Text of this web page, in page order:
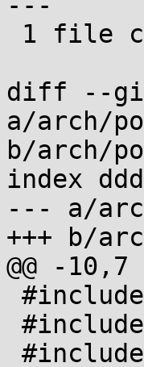
diff --
a/arch/
b/arch/
index
--- a/
+++ b/
@@ -10,7